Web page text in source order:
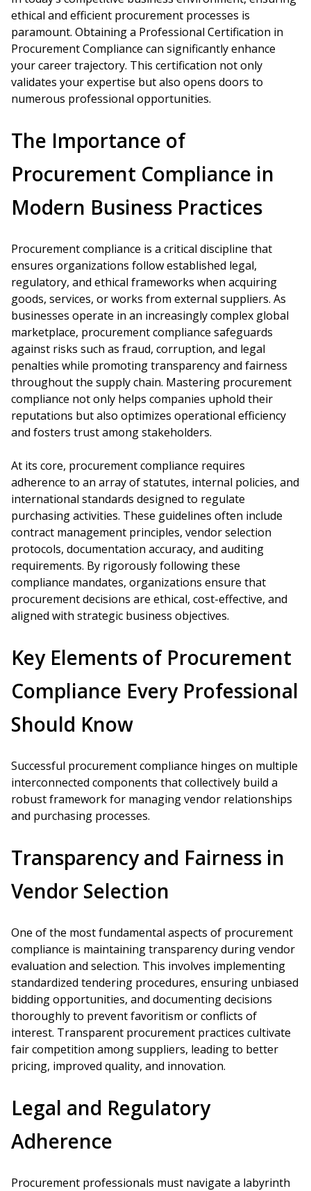
ethical and efficient procurement processes is
paramount. Obtaining a Professional Certification in
Procurement Compliance can significantly enhance
your career trajectory. This certification not only
validates your expertise but also opens doors to
numerous professional opportunities.
The Importance of
Procurement Compliance in
Modern Business Practices
Procurement compliance is a critical discipline that
ensures organizations follow established legal,
regulatory, and ethical frameworks when acquiring
goods, services, or works from external suppliers. As
businesses operate in an increasingly complex global
marketplace, procurement compliance safeguards
against risks such as fraud, corruption, and legal
penalties while promoting transparency and fairness
throughout the supply chain. Mastering procurement
compliance not only helps companies uphold their
reputations but also optimizes operational efficiency
and fosters trust among stakeholders.
At its core, procurement compliance requires
adherence to an array of statutes, internal policies, and
international standards designed to regulate
purchasing activities. These guidelines often include
contract management principles, vendor selection
protocols, documentation accuracy, and auditing
requirements. By rigorously following these
compliance mandates, organizations ensure that
procurement decisions are ethical, cost-effective, and
aligned with strategic business objectives.
Key Elements of Procurement
Compliance Every Professional
Should Know
Successful procurement compliance hinges on multiple
interconnected components that collectively build a
robust framework for managing vendor relationships
and purchasing processes.
Transparency and Fairness in
Vendor Selection
One of the most fundamental aspects of procurement
compliance is maintaining transparency during vendor
evaluation and selection. This involves implementing
standardized tendering procedures, ensuring unbiased
bidding opportunities, and documenting decisions
thoroughly to prevent favoritism or conflicts of
interest. Transparent procurement practices cultivate
fair competition among suppliers, leading to better
pricing, improved quality, and innovation.
Legal and Regulatory
Adherence
Procurement professionals must navigate a labyrinth